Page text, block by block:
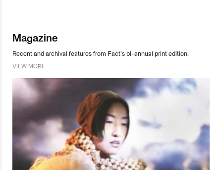
Magazine
Recent and archival features from Fact’s bi-annual print edition.
VIEW MORE